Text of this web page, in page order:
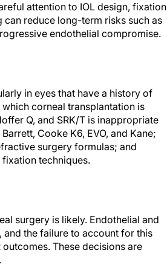
attention to IOL design, fixation
reduce long-term risks such as
endothelial compromise.
in eyes that have a history of
corneal transplantation is
Q, and SRK/T is inappropriate
Cooke K6, EVO, and Kane;
surgery formulas; and
techniques.
surgery is likely. Endothelial and
the failure to account for this
These decisions are